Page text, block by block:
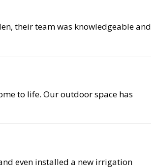
their team was knowledgeable and
to life. Our outdoor space has
even installed a new irrigation